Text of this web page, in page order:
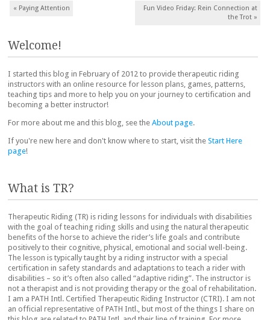
Post navigation
« Paying Attention
Fun Video Friday: Rein Connection at
the Trot »
Welcome!
I started this blog in February of 2012 to provide therapeutic riding
instructors with an online resource for lesson plans, games, patterns,
teaching tips and more to help you on your journey to certification and
becoming a better instructor!
For more about me and this blog, see the About page.
If you're new here and don't know where to start, visit the Start Here
page!
What is TR?
Therapeutic Riding (TR) is riding lessons for individuals with disabilities
with the goal of teaching riding skills and using the natural therapeutic
benefits of the horse to achieve the rider’s life goals and contribute
positively to their cognitive, physical, emotional and social well-being.
The lesson is typically taught by a riding instructor with a special
certification in safety standards and adaptations to teach a rider with
disabilities – so it’s often also called “adaptive riding”. The instructor is
not a therapist and is not providing therapy or the goal of rehabilitation.
I am a PATH Intl. Certified Therapeutic Riding Instructor (CTRI). I am not
an official representative of PATH Intl., but most of the things I share on